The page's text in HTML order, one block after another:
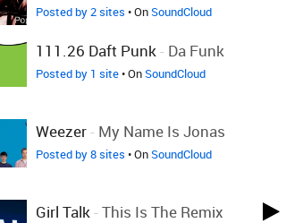
Posted by 2 sites • OnSoundCloud
111.26 Daft Punk- Da Funk
Posted by 1 site• OnSoundCloud
Weezer- My Name Is Jonas
Posted by 8 sites • OnSoundCloud
Girl Talk- This Is The Remix